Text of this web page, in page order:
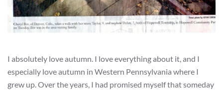
I absolutely love autumn. I love everything about it, and I
especially love autumn in Western Pennsylvania where I
grew up. Over the years, I had promised myself that someday